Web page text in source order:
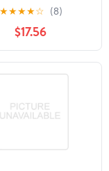
★★★★☆ (8)
$17.56